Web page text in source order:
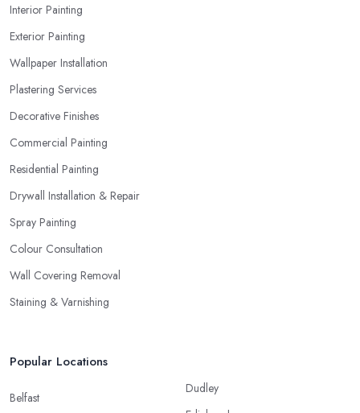
Interior Painting
Exterior Painting
Wallpaper Installation
Plastering Services
Decorative Finishes
Commercial Painting
Residential Painting
Drywall Installation & Repair
Spray Painting
Colour Consultation
Wall Covering Removal
Staining & Varnishing
Popular Locations
Belfast
Dudley